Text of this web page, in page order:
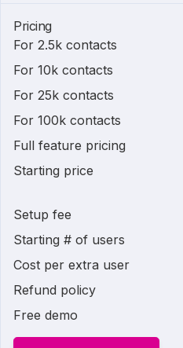
Pricing
For 2.5k contacts
For 10k contacts
For 25k contacts
For 100k contacts
Full feature pricing
Starting price
Setup fee
Starting # of users
Cost per extra user
Refund policy
Free demo